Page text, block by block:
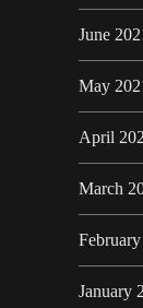
June
May
April
March
February
January